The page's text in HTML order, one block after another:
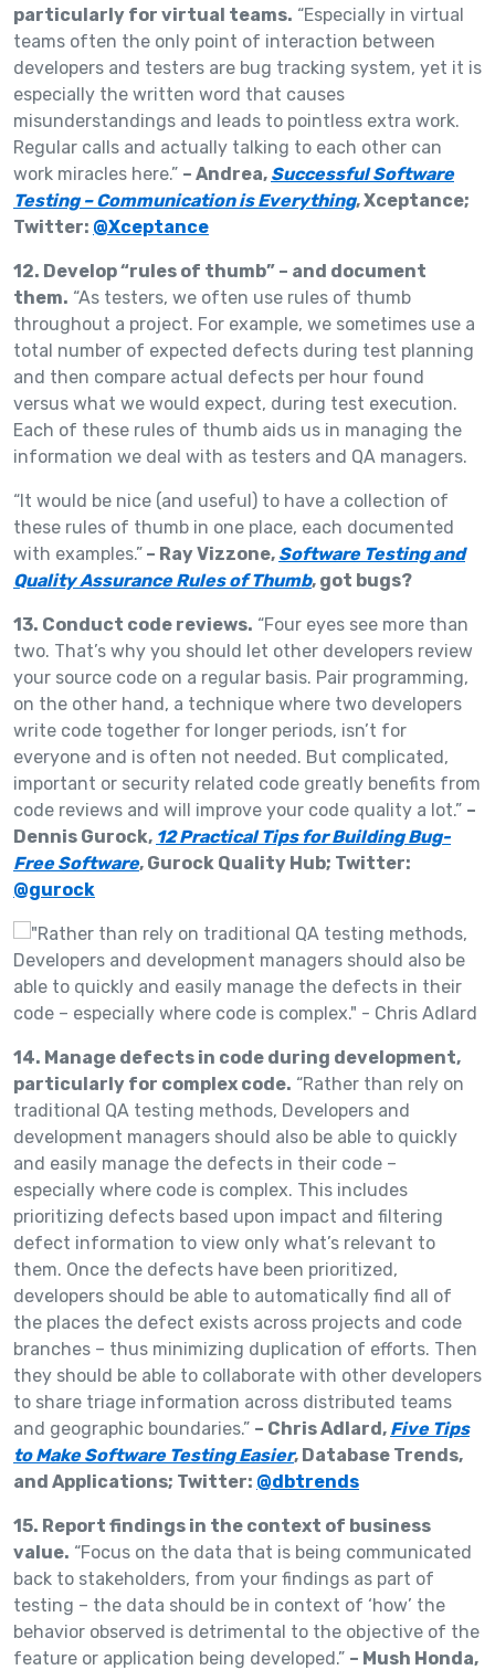
particularly for virtual teams. “Especially in virtual
teams often the only point of interaction between
developers and testers are bug tracking system, yet it is
especially the written word that causes
misunderstandings and leads to pointless extra work.
Regular calls and actually talking to each other can
work miracles here.” – Andrea, Successful Software
Testing – Communication is Everything, Xceptance;
Twitter: @Xceptance
12. Develop “rules of thumb” – and document
them. “As testers, we often use rules of thumb
throughout a project. For example, we sometimes use a
total number of expected defects during test planning
and then compare actual defects per hour found
versus what we would expect, during test execution.
Each of these rules of thumb aids us in managing the
information we deal with as testers and QA managers.
“It would be nice (and useful) to have a collection of
these rules of thumb in one place, each documented
with examples.” – Ray Vizzone, Software Testing and
Quality Assurance Rules of Thumb, got bugs?
13. Conduct code reviews. “Four eyes see more than
two. That’s why you should let other developers review
your source code on a regular basis. Pair programming,
on the other hand, a technique where two developers
write code together for longer periods, isn’t for
everyone and is often not needed. But complicated,
important or security related code greatly benefits from
code reviews and will improve your code quality a lot.” –
Dennis Gurock, 12 Practical Tips for Building Bug-
Free Software, Gurock Quality Hub; Twitter:
@gurock
14. Manage defects in code during development,
particularly for complex code. “Rather than rely on
traditional QA testing methods, Developers and
development managers should also be able to quickly
and easily manage the defects in their code –
especially where code is complex. This includes
prioritizing defects based upon impact and filtering
defect information to view only what’s relevant to
them. Once the defects have been prioritized,
developers should be able to automatically find all of
the places the defect exists across projects and code
branches – thus minimizing duplication of efforts. Then
they should be able to collaborate with other developers
to share triage information across distributed teams
and geographic boundaries.” – Chris Adlard, Five Tips
to Make Software Testing Easier, Database Trends,
and Applications; Twitter: @dbtrends
15. Report findings in the context of business
value. “Focus on the data that is being communicated
back to stakeholders, from your findings as part of
testing – the data should be in context of ‘how’ the
behavior observed is detrimental to the objective of the
feature or application being developed.” – Mush Honda,